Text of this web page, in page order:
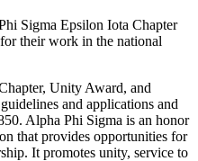
Sigma Epsilon Iota Chapter
their work in the national
Unity Award, and
and applications and
Alpha Phi Sigma is an honor
that provides opportunities for
It promotes unity, service to